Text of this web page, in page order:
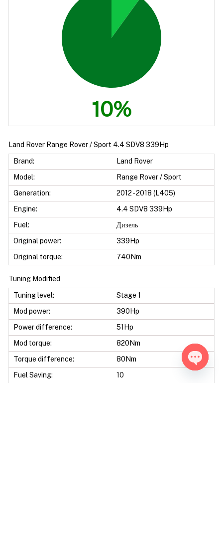
10%
Land Rover Range Rover / Sport 4.4 SDV8 339Hp
Brand:
Land Rover
Model:
Range Rover / Sport
Generation:
2012 - 2018 (L405)
Engine:
4.4 SDV8 339Hp
Fuel:
Дизель
Original power:
339Hp
Original torque:
740Nm
Tuning Modified
Tuning level:
Stage 1
Mod power:
390Hp
Power difference:
51Hp
Mod torque:
820Nm
Torque difference:
80Nm
Fuel Saving:
10